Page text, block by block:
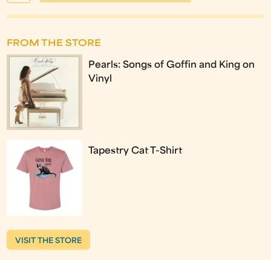
FROM THE STORE
Pearls: Songs of Goffin and King on
Vinyl
Tapestry Cat T-Shirt
VISIT THE STORE